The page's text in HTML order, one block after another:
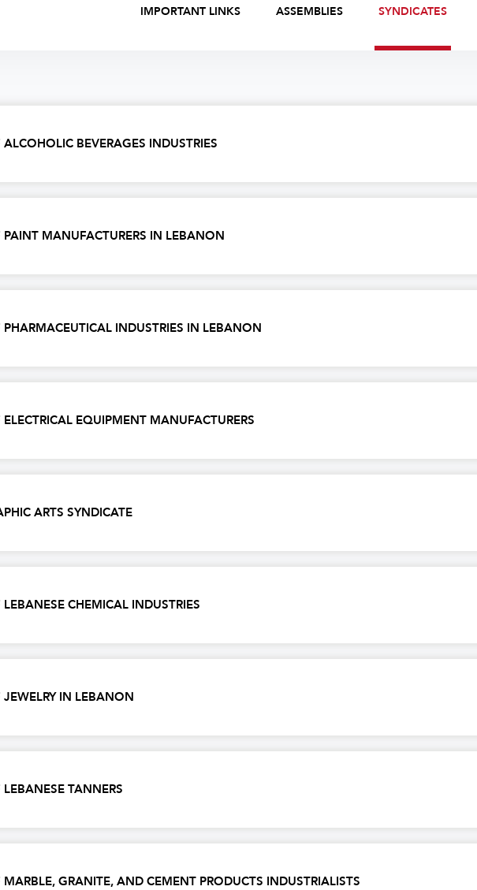
IMPORTANT LINKS ASSEMBLIES SYNDICATES
BEVERAGES INDUSTRIES
PAINT MANUFACTURERS IN LEBANON
PHARMACEUTICAL INDUSTRIES IN LEBANON
EQUIPMENT MANUFACTURERS
ARTS SYNDICATE
CHEMICAL INDUSTRIES
IN LEBANON
TANNERS
GRANITE, AND CEMENT PRODUCTS INDUSTRIALISTS